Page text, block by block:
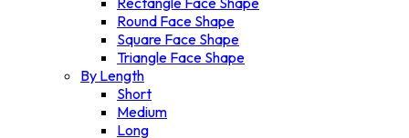
Round Face Shape
Square Face Shape
Triangle Face Shape
By Length
Short
Medium
Long